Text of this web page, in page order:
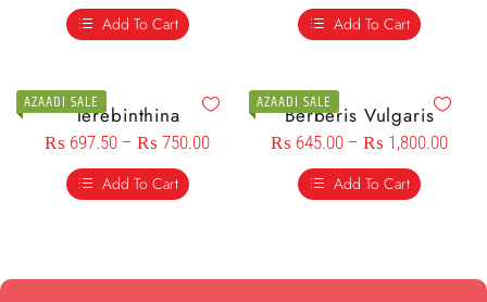
Add To Cart
Add To Cart
AZAADI SALETerebinthina
₨ 697.50 – ₨ 750.00
Add To Cart
AZAADI SALE
Berberis Vulgaris
₨ 645.00 – ₨ 1,800.00
Add To Cart